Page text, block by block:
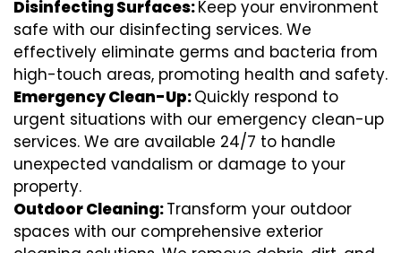
Disinfecting Surfaces:Keep your environment
safe with our disinfecting services. We
effectively eliminate germs and bacteria from
high-touch areas, promoting health and safety.
Emergency Clean-Up:Quickly respond to
urgent situations with our emergency clean-up
services. We are available 24/7 to handle
unexpected vandalism or damage to your
property.
Outdoor Cleaning:Transform your outdoor
spaces with our comprehensive exterior